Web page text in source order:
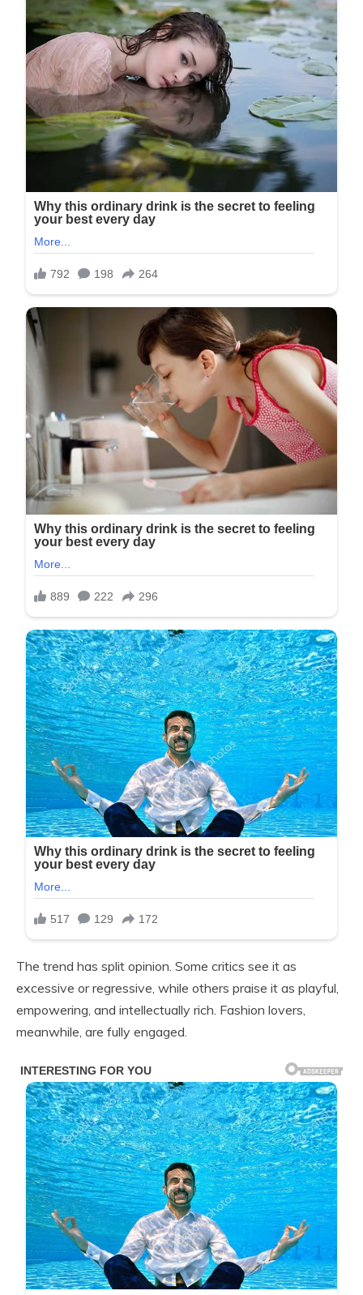
The trend has split opinion. Some critics see it as
excessive or regressive, while others praise it as playful,
empowering, and intellectually rich. Fashion lovers,
meanwhile, are fully engaged.